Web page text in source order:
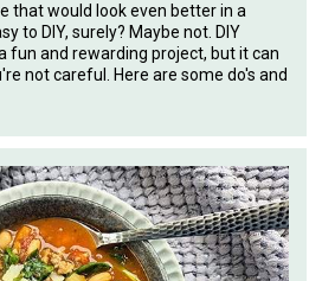
that would look even better in a
to DIY, surely? Maybe not. DIY
fun and rewarding project, but it can
not careful. Here are some do's and